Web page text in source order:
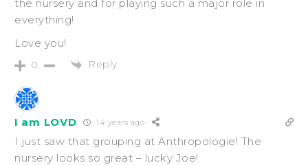
the nursery and for playing such a major role in
everything!
Love you!
0 Reply
I am LOVD 14 years ago
I just saw that grouping at Anthropologie! The
nursery looks so great – lucky Joe!